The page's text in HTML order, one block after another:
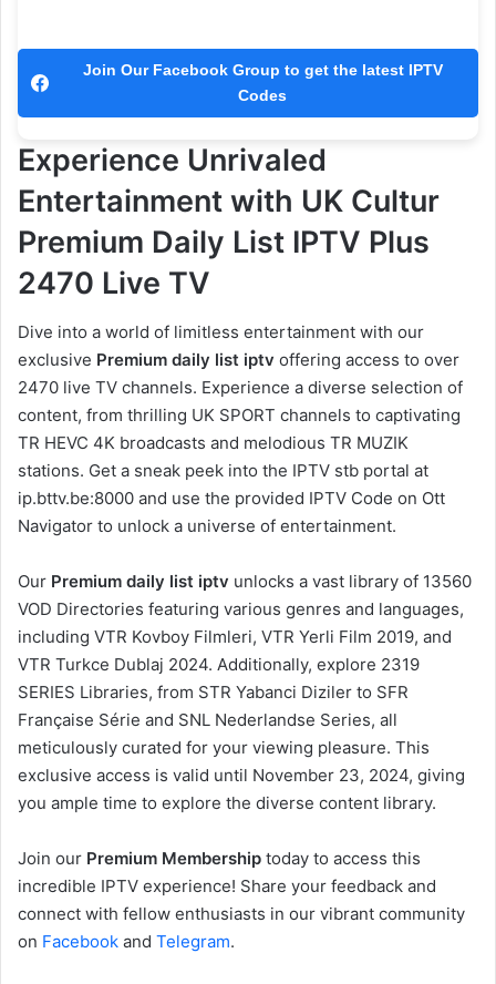
Join Our Facebook Group to get the latest IPTV
Codes
Experience Unrivaled
Entertainment with UK Cultur
Premium Daily List IPTV Plus
2470 Live TV
Dive into a world of limitless entertainment with our
exclusive Premium daily list iptv offering access to over
2470 live TV channels. Experience a diverse selection of
content, from thrilling UK SPORT channels to captivating
TR HEVC 4K broadcasts and melodious TR MUZIK
stations. Get a sneak peek into the IPTV stb portal at
ip.bttv.be:8000 and use the provided IPTV Code on Ott
Navigator to unlock a universe of entertainment.
Our Premium daily list iptv unlocks a vast library of 13560
VOD Directories featuring various genres and languages,
including VTR Kovboy Filmleri, VTR Yerli Film 2019, and
VTR Turkce Dublaj 2024. Additionally, explore 2319
SERIES Libraries, from STR Yabanci Diziler to SFR
Française Série and SNL Nederlandse Series, all
meticulously curated for your viewing pleasure. This
exclusive access is valid until November 23, 2024, giving
you ample time to explore the diverse content library.
Join our Premium Membership today to access this
incredible IPTV experience! Share your feedback and
connect with fellow enthusiasts in our vibrant community
on Facebook and Telegram.